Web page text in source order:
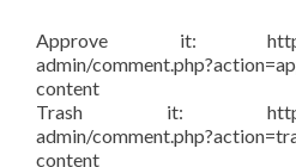
Approve it: http://
admin/
content
Trash it: http://
admin/
content